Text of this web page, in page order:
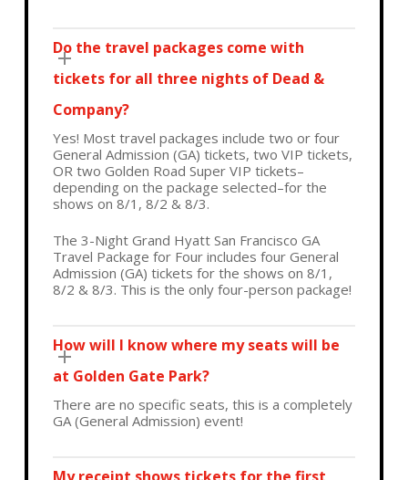
Do the travel packages come with
tickets for all three nights of Dead &
Company?
Yes! Most travel packages include two or four
General Admission (GA) tickets, two VIP tickets,
OR two Golden Road Super VIP tickets–
depending on the package selected–for the
shows on 8/1, 8/2 & 8/3.
The 3-Night Grand Hyatt San Francisco GA
Travel Package for Four includes four General
Admission (GA) tickets for the shows on 8/1,
8/2 & 8/3. This is the only four-person package!
How will I know where my seats will be
at Golden Gate Park?
There are no specific seats, this is a completely
GA (General Admission) event!